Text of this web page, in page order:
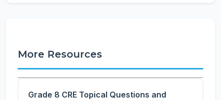
More Resources
Grade 8 CRE Topical Questions and